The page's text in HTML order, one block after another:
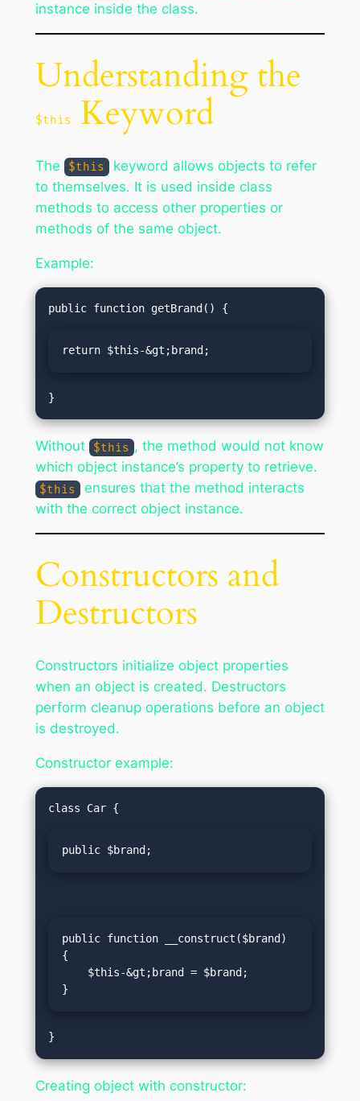
instance inside the class.
Understanding the
$this Keyword
The $this
keyword allows objects to refer
to themselves. It is used inside class
methods to access other properties or
methods of the same object.
Example:
return $this-&gt;brand;
Without $this , the method would not know
which object instance’s property to retrieve.
$this
ensures that the method interacts
with the correct object instance.
Constructors and
Destructors
Constructors initialize object properties
when an object is created. Destructors
perform cleanup operations before an object
is destroyed.
Constructor example:
public $brand;
public function __construct($brand)
{
}
Creating object with constructor: